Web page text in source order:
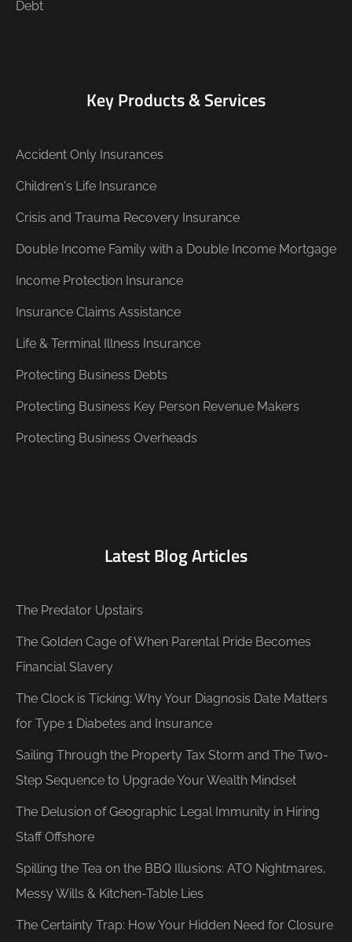
Debt
Key Products & Services
Accident Only Insurances
Children's Life Insurance
Crisis and Trauma Recovery Insurance
Double Income Family with a Double Income Mortgage
Income Protection Insurance
Insurance Claims Assistance
Life & Terminal Illness Insurance
Protecting Business Debts
Protecting Business Key Person Revenue Makers
Protecting Business Overheads
Latest Blog Articles
The Predator Upstairs
The Golden Cage of When Parental Pride Becomes
Financial Slavery
The Clock is Ticking: Why Your Diagnosis Date Matters
for Type 1 Diabetes and Insurance
Sailing Through the Property Tax Storm and The Two-
Step Sequence to Upgrade Your Wealth Mindset
The Delusion of Geographic Legal Immunity in Hiring
Staff Offshore
Spilling the Tea on the BBQ Illusions: ATO Nightmares,
Messy Wills & Kitchen-Table Lies
The Certainty Trap: How Your Hidden Need for Closure